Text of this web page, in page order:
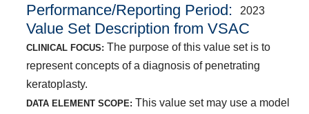
Performance/Reporting Period 2023
Value Set Description from VSAC
CLINICAL FOCUS: The purpose of this value set is to
represent concepts of a diagnosis of penetrating
keratoplasty.
DATA ELEMENT SCOPE: This value set may use a model